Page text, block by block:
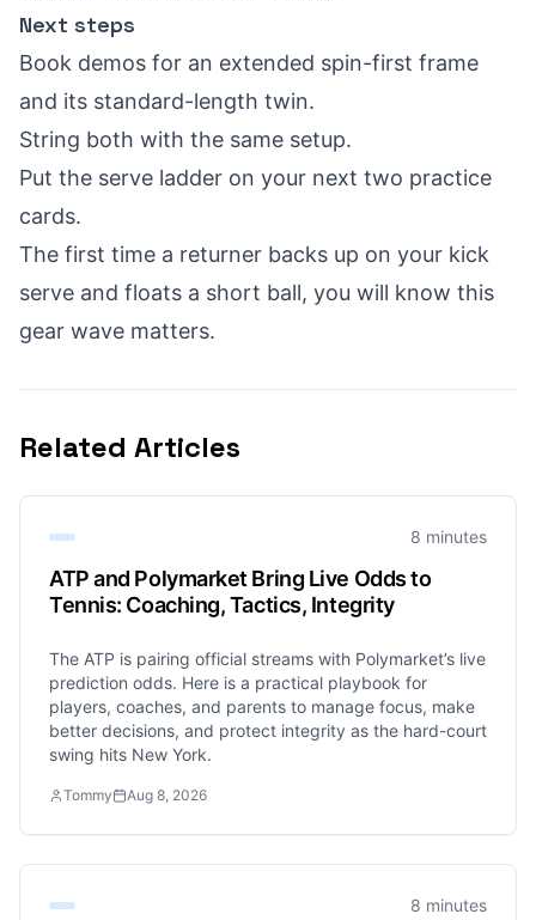
Next steps
Book demos for an extended spin-first frame
and its standard-length twin.
String both with the same setup.
Put the serve ladder on your next two practice
cards.
The first time a returner backs up on your kick
serve and floats a short ball, you will know this
gear wave matters.
Related Articles
8 minutes
ATP and Polymarket Bring Live Odds to
Tennis: Coaching, Tactics, Integrity
The ATP is pairing official streams with Polymarket’s live
prediction odds. Here is a practical playbook for
players, coaches, and parents to manage focus, make
better decisions, and protect integrity as the hard-court
swing hits New York.
Tommy Aug 8, 2026
8 minutes